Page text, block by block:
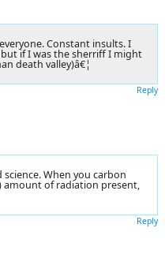
Constant insults. I
if I was the sherriff I might
death valley)â€¦
Reply
When you carbon
amount of radiation present,
Reply